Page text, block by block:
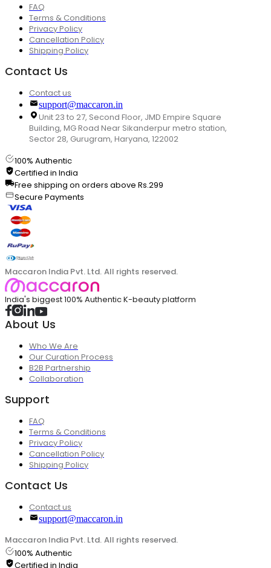
FAQ
Terms & Conditions
Privacy Policy
Cancellation Policy
Shipping Policy
Contact Us
Contact us
support@maccaron.in
Unit 23 to 27, Second Floor, JMD Empire Square
Building, MG Road Near Sikanderpur metro station,
Sector 28, Gurugram, Haryana, 122002
100% Authentic
Certified in India
Free shipping on orders above Rs.299
Secure Payments
Maccaron India Pvt. Ltd. All rights reserved.
India's biggest 100% Authentic K-beauty platform
About Us
Who We Are
Our Curation Process
B2B Partnership
Collaboration
Support
FAQ
Terms & Conditions
Privacy Policy
Cancellation Policy
Shipping Policy
Contact Us
Contact us
support@maccaron.in
Maccaron India Pvt. Ltd. All rights reserved.
100% Authentic
Certified in India